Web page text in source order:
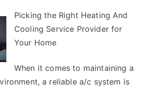
Quick
Overlook
Your
Cheatsheet
Picking the Right Heating And
Cooling Service Provider for
Your Home
When it comes to maintaining a
a reliable a/c system is